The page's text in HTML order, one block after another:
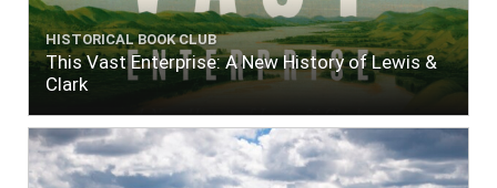
HISTORICAL BOOK CLUB
This Vast Enterprise: A New History of Lewis &
Clark